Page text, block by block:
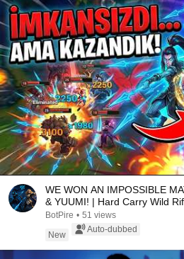
WE WON AN IMPOSSIBLE
& YUUMI! | Hard Carry Wild
BotPire • 51 views
New
Auto-dubbed